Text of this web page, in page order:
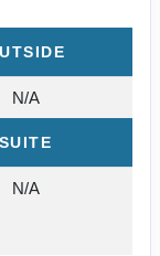
N/A
SUITE
N/A